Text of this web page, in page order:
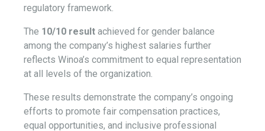
regulatory framework.
The 10/10 result achieved for gender balance
among the company’s highest salaries further
reflects Winoa’s commitment to equal representation
at all levels of the organization.
These results demonstrate the company’s ongoing
efforts to promote fair compensation practices,
equal opportunities, and inclusive professional